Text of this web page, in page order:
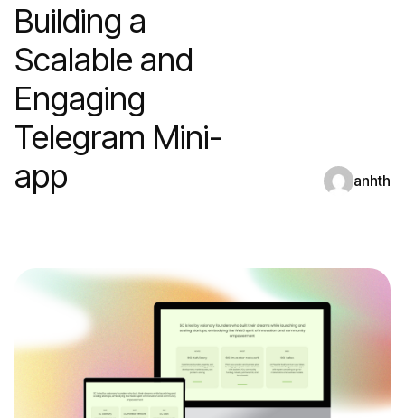
Building a
Scalable and
Engaging
Telegram Mini-
app
anhth